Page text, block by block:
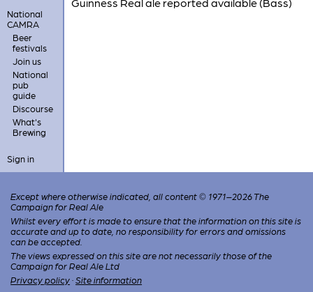
National
CAMRA
Beer
festivals
Join us
National
pub
guide
Discourse
What's
Brewing
Sign in
Except where otherwise indicated, all content © 1971–2026 The
Campaign for Real Ale
Whilst every effort is made to ensure that the information on this site is
accurate and up to date, no responsibility for errors and omissions
can be accepted.
The views expressed on this site are not necessarily those of the
Campaign for Real Ale Ltd
Privacy policy · Site information